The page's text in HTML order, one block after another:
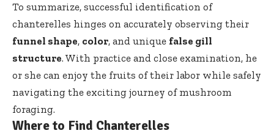
To summarize, successful identification of
chanterelles hinges on accurately observing their
funnel shape, color, and unique false gill
structure. With practice and close examination, he
or she can enjoy the fruits of their labor while safely
navigating the exciting journey of mushroom
foraging.
Where to Find Chanterelles